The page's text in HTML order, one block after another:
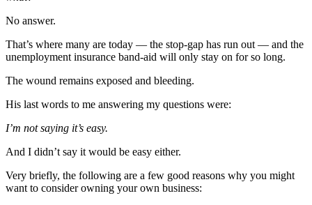
No answer.
That’s where many are today — the stop-gap has run out — and the
unemployment insurance band-aid will only stay on for so long.
The wound remains exposed and bleeding.
His last words to me answering my questions were:
I’m not saying it’s easy.
And I didn’t say it would be easy either.
Very briefly, the following are a few good reasons why you might
want to consider owning your own business: